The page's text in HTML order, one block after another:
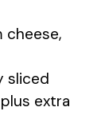
cheese,
sliced
extra